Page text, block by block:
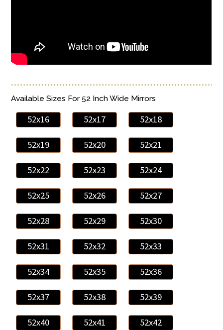
Available Sizes For 52 Inch Wide Mirrors
52x16 52x17 52x18
52x19 52x20 52x21
52x22 52x23 52x24
52x25 52x26 52x27
52x28 52x29 52x30
52x31 52x32 52x33
52x34 52x35 52x36
52x37 52x38 52x39
52x40 52x41 52x42